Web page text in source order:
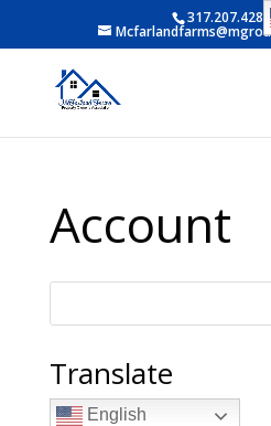
Account
Translate
English